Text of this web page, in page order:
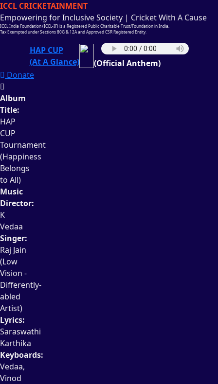
ICCL CRICKETAINMENT
Empowering for Inclusive Society | Cricket With A Cause
ICCL India Foundation (ICCL-IF) is a Registered Public Charitable Trust/Foundation in India,
Tax Exempted under Sections 80G & 12A and Approved CSR Registered Entity.
HAP CUP
(At A Glance)
(Official Anthem)
Donate
Album
Title:
HAP
CUP
Tournament
(Happiness
Belongs
to All)
Music
Director:
K
Vedaa
Singer:
Raj Jain
(Low
Vision -
Differently-
abled
Artist)
Lyrics:
Saraswathi
Karthika
Keyboards:
Vedaa,
Vinod